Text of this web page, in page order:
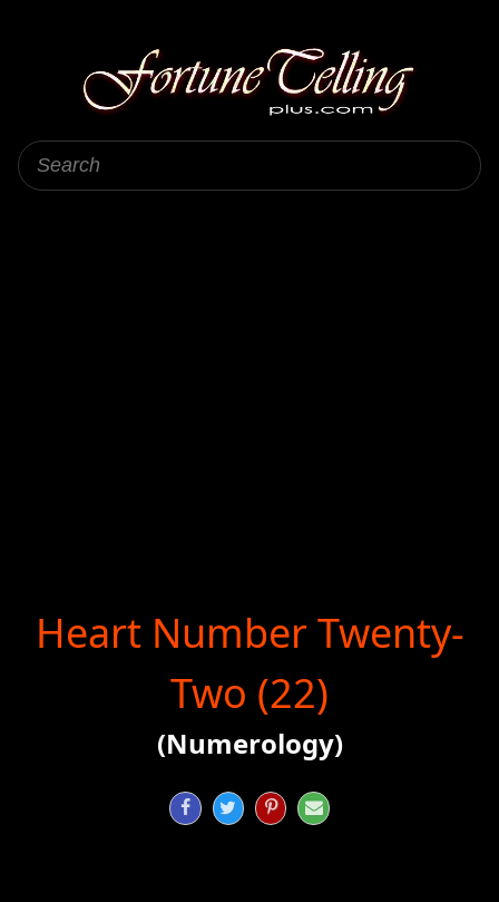
Heart Number Twenty-
Two (22)
(Numerology)
   